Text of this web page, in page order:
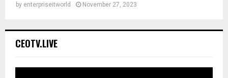
by enterpriseitworld November 27, 2023
CEOTV.LIVE